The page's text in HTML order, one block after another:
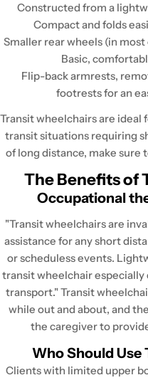
Constructed from a
Compact and folds
Smaller rear wheels (in
Basic,
Flip-back armrests,
footrests for an
Transit wheelchairs are
transit situations requiring
of long distance, make sure
The Benefits of
Occupational
"Transit wheelchairs are
assistance for any short
or scheduless events.
transit wheelchair
transport." Transit
while out and about, and
the caregiver to
Who Should Use
Clients with limited upper